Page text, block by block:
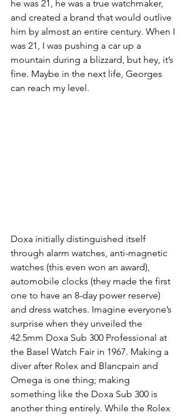
he was 21, he was a true watchmaker,
and created a brand that would outlive
him by almost an entire century. When I
was 21, I was pushing a car up a
mountain during a blizzard, but hey, it’s
fine. Maybe in the next life, Georges
can reach my level.
Doxa initially distinguished itself
through alarm watches, anti-magnetic
watches (this even won an award),
automobile clocks (they made the first
one to have an 8-day power reserve)
and dress watches. Imagine everyone’s
surprise when they unveiled the
42.5mm Doxa Sub 300 Professional at
the Basel Watch Fair in 1967. Making a
diver after Rolex and Blancpain and
Omega is one thing; making
something like the Doxa Sub 300 is
another thing entirely. While the Rolex